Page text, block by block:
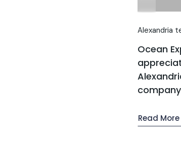
Alexandria
Ocean
company
Read More